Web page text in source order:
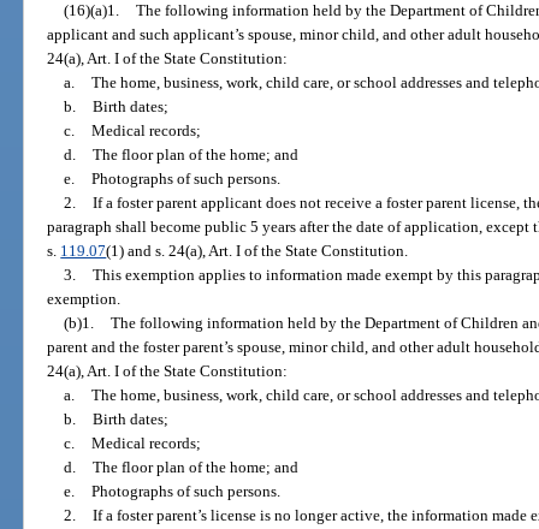
(16)(a)1.
The following information held by the Department of
applicant and such applicant’s spouse, minor child, and other adult
24(a), Art. I of the State Constitution:
a.
The home, business, work, child care, or school addresses and
b.
Birth dates;
c.
Medical records;
d.
The floor plan of the home; and
e.
Photographs of such persons.
2.
If a foster parent applicant does not receive a foster parent license,
paragraph shall become public 5 years after the date of application,
s. 119.07(1) and s. 24(a), Art. I of the State Constitution.
3.
This exemption applies to information made exempt by this
exemption.
(b)1.
The following information held by the Department of Children
parent and the foster parent’s spouse, minor child, and other adult
24(a), Art. I of the State Constitution:
a.
The home, business, work, child care, or school addresses and
b.
Birth dates;
c.
Medical records;
d.
The floor plan of the home; and
e.
Photographs of such persons.
2.
If a foster parent’s license is no longer active, the information made